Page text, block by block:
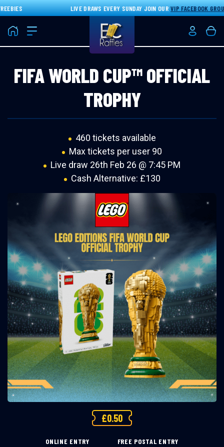
LIVE DRAWS EVERY SUNDAY JOIN OURVIP FACEBOOK GROUP
Home Login/
FIFA WORLD CUP™ OFFICIAL
TROPHY
460 tickets available
Max tickets per user 90
Live draw 26th Feb 26 @ 7:45 PM
Cash Alternative: £130
£0.50
ONLINE ENTRY FREE POSTAL ENTRY